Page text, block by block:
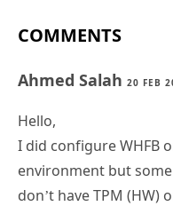
COMMENTS
Ahmed Salah 20 FEB
Hello,
I did configure WHFB
environment but
don’t have TPM (HW)